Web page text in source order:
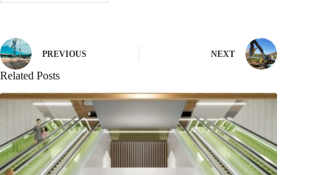
PREVIOUS NEXT
Related Posts